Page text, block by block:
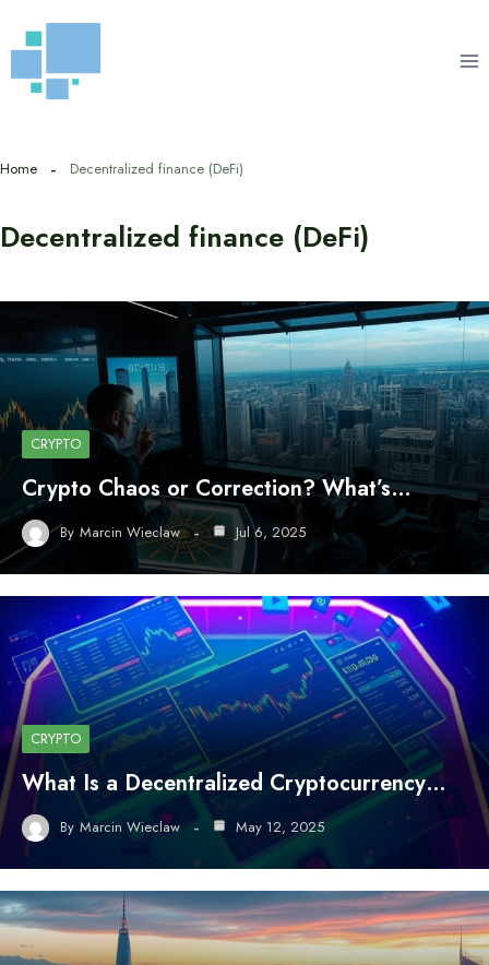
to
content
Home Decentralized finance (DeFi)
Decentralized finance (DeFi)
CRYPTO
Crypto Chaos or Correction? What’s…
By Marcin Wieclaw Jul 6, 2025
CRYPTO
What Is a Decentralized Cryptocurrency…
By Marcin Wieclaw May 12, 2025